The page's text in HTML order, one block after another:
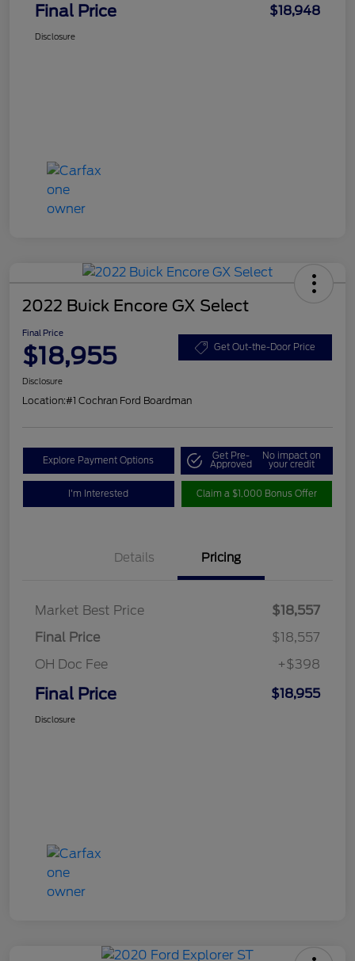
Final Price $18,948
Disclosure
2022 Buick Encore GX Select
Final Price
$18,955 Get Out-the-Door Price
Disclosure
Location:#1 Cochran Ford Boardman
Explore Payment Options Get Pre-
Approved
No impact on
your credit
I'm Interested Claim a $1,000 Bonus Offer
Details Pricing
Market Best Price
$18,557
Final Price
$18,557
OH Doc Fee
+$398
Final Price $18,955
Disclosure